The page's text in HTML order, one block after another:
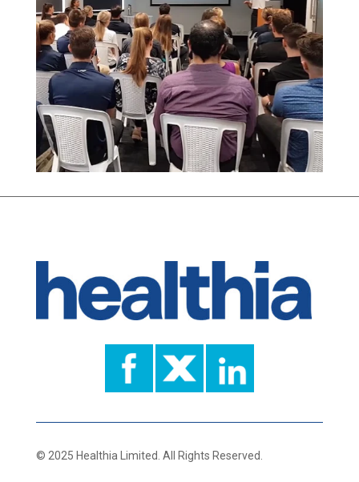
© 2025 Healthia Limited. All Rights Reserved.